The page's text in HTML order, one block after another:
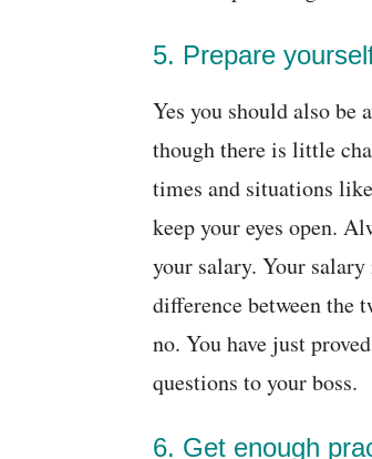
5. Prepare
Yes you should also be
though there is little
times and situations
keep your eyes open.
your salary. Your
difference between the
no. You have just
questions to your boss.
6. Get enough